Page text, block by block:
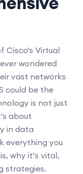
Cisco's Virtual
wondered
vast networks
could be the
is not just
about
in data
everything you
why it’s vital,
strategies.